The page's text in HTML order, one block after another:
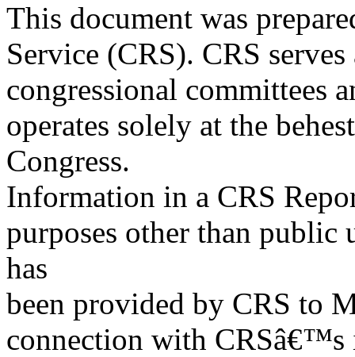
This document was
Service (CRS). CRS
congressional committees
operates solely at the
Congress.
Information in a CRS
purposes other than
has
been provided by CRS to
connection with CRSâ€™s